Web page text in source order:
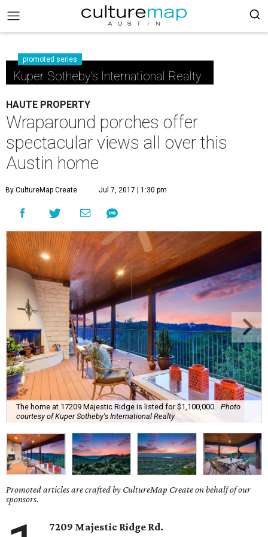
promoted series
Kuper Sotheby's International Realty
HAUTE PROPERTY
Wraparound porches offer
spectacular views all over this
Austin home
By CultureMap Create Jul 7, 2017 | 1:30 pm
The home at 17209 Majestic Ridge is listed for $1,100,000.
Photo
courtesy of Kuper Sotheby's International Realty
Promoted articles are crafted by CultureMap Create on behalf of our
sponsors.
7209 Majestic Ridge Rd.